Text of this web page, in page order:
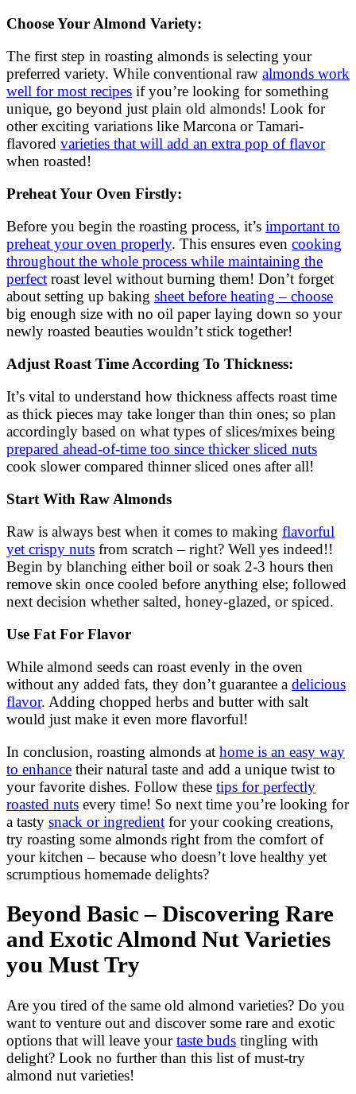
Choose Your Almond Variety:
The first step in roasting almonds is selecting your
preferred variety. While conventional raw almonds work
well for most recipes if you’re looking for something
unique, go beyond just plain old almonds! Look for
other exciting variations like Marcona or Tamari-
flavored varieties that will add an extra pop of flavor
when roasted!
Preheat Your Oven Firstly:
Before you begin the roasting process, it’s important to
preheat your oven properly. This ensures even cooking
throughout the whole process while maintaining the
perfect roast level without burning them! Don’t forget
about setting up baking sheet before heating – choose
big enough size with no oil paper laying down so your
newly roasted beauties wouldn’t stick together!
Adjust Roast Time According To Thickness:
It’s vital to understand how thickness affects roast time
as thick pieces may take longer than thin ones; so plan
accordingly based on what types of slices/mixes being
prepared ahead-of-time too since thicker sliced nuts
cook slower compared thinner sliced ones after all!
Start With Raw Almonds
Raw is always best when it comes to making flavorful
yet crispy nuts from scratch – right? Well yes indeed!!
Begin by blanching either boil or soak 2-3 hours then
remove skin once cooled before anything else; followed
next decision whether salted, honey-glazed, or spiced.
Use Fat For Flavor
While almond seeds can roast evenly in the oven
without any added fats, they don’t guarantee a delicious
flavor. Adding chopped herbs and butter with salt
would just make it even more flavorful!
In conclusion, roasting almonds at home is an easy way
to enhance their natural taste and add a unique twist to
your favorite dishes. Follow these tips for perfectly
roasted nuts every time! So next time you’re looking for
a tasty snack or ingredient for your cooking creations,
try roasting some almonds right from the comfort of
your kitchen – because who doesn’t love healthy yet
scrumptious homemade delights?
Beyond Basic – Discovering Rare
and Exotic Almond Nut Varieties
you Must Try
Are you tired of the same old almond varieties? Do you
want to venture out and discover some rare and exotic
options that will leave yourtaste buds tingling with
delight? Look no further than this list of must-try
almond nut varieties!